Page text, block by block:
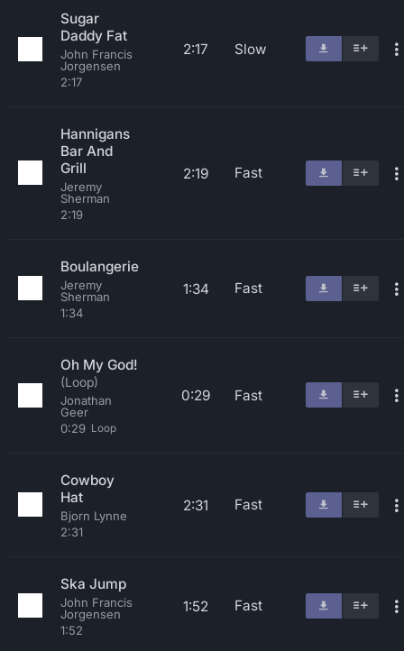
Sugar
Daddy Fat
John Francis
Jorgensen
2:17
2:17 Slow
Hannigans
Bar And
Grill
Jeremy
Sherman
2:19
2:19 Fast
Boulangerie
Jeremy
Sherman
1:34
1:34 Fast
Oh My God!
(Loop)
Jonathan
Geer
0:29 Loop
0:29 Fast
Cowboy
Hat
Bjorn Lynne
2:31
2:31 Fast
Ska Jump
John Francis
Jorgensen
1:52
1:52 Fast